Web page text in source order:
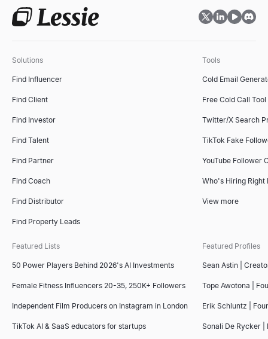
Solutions
Find Influencer
Find Client
Find Investor
Find Talent
Find Partner
Find Coach
Find Distributor
Find Property Leads
Tools
Cold Email
Free Cold Call Tool
Twitter/X Search
TikTok Fake
YouTube Follower
Who's Hiring Right
View more
Featured Lists
50 Power Players Behind 2026's AI Investments
Female Fitness Influencers 20-35, 250K+ Followers
Independent Film Producers on Instagram in London
TikTok AI & SaaS educators for startups
Featured Profiles
Sean Astin |
Tope Awotona |
Erik Schluntz |
Sonali De Rycker |